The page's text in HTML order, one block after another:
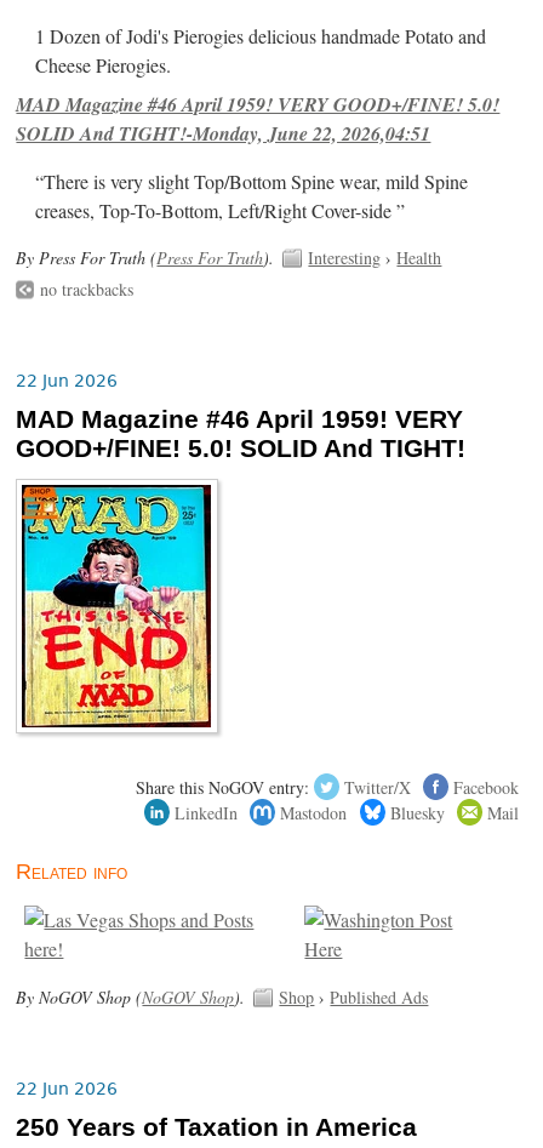
1 Dozen of Jodi's Pierogies delicious handmade Potato and
Cheese Pierogies.
MAD Magazine #46 April 1959! VERY GOOD+/FINE! 5.0!
SOLID And TIGHT!-Monday, June 22, 2026,04:51
“There is very slight Top/Bottom Spine wear, mild Spine
creases, Top-To-Bottom, Left/Right Cover-side ”
By Press For Truth (Press For Truth). Interesting ›Health
no trackbacks
22 Jun 2026
MAD Magazine #46 April 1959! VERY
GOOD+/FINE! 5.0! SOLID And TIGHT!
Share this NoGOV entry: Twitter/X
Facebook
LinkedIn
Mastodon Bluesky Mail
Related info
By NoGOV Shop (NoGOV Shop). Shop ›Published Ads
22 Jun 2026
250 Years of Taxation in America